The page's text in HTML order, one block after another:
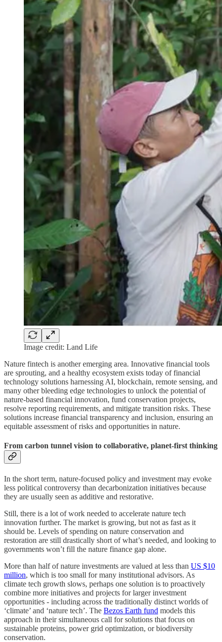
Image credit: Land Life
Nature fintech is another emerging area. Innovative financial tools
are sprouting, and a healthy ecosystem exists today of financial
technology solutions harnessing AI, blockchain, remote sensing, and
many other bleeding edge technologies to unlock the potential of
nature-based financial innovation, fund conservation projects,
resolve reporting requirements, and mitigate transition risks. These
solutions increase financial transparency and inclusion, ensuring an
equitable assessment of risks and opportunities in nature.
From carbon tunnel vision to collaborative, planet-first thinking
In the short term, nature-focused policy and investment may evoke
less political controversy than decarbonization initiatives because
they are usually seen as additive and restorative.
Still, there is a lot of work needed to accelerate nature tech
innovation further. The market is growing, but not as fast as it
should be. Levels of spending on nature conservation and
restoration are still drastically short of what’s needed, and looking to
governments won’t fill the nature finance gap alone.
More than half of nature investments are valued at less than US $10
million, which is too small for many institutional advisors. As
climate tech growth slows, perhaps one solution is to proactively
combine more initiatives and projects for larger investment
opportunities - including across the traditionally distinct worlds of
‘climate’ and ‘nature tech’. The Bezos Earth fund models this
approach in their simultaneous call for solutions that focus on
sustainable proteins, power grid optimization, or biodiversity
conservation.